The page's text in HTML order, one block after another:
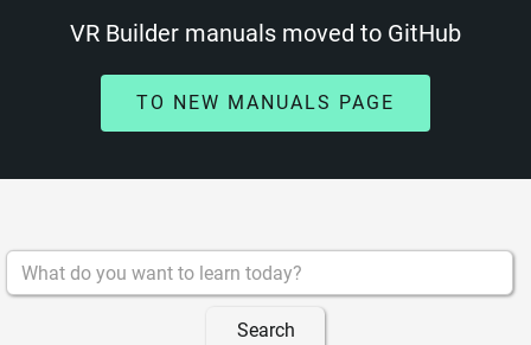
VR Builder manuals moved to GitHub
TO NEW MANUALS PAGE